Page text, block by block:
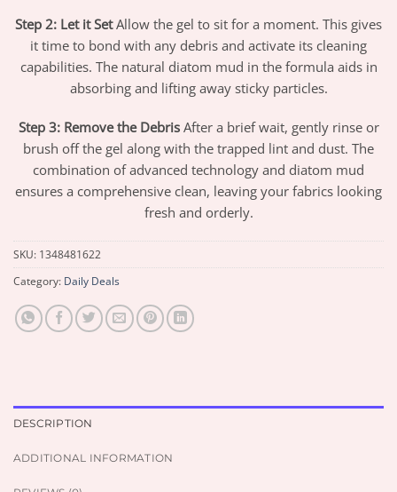
Step 2: Let it SetAllow the gel to sit for a moment. This gives
it time to bond with any debris and activate its cleaning
capabilities. The natural diatom mud in the formula aids in
absorbing and lifting away sticky particles.
Step 3: Remove the DebrisAfter a brief wait, gently rinse or
brush off the gel along with the trapped lint and dust. The
combination of advanced technology and diatom mud
ensures a comprehensive clean, leaving your fabrics looking
fresh and orderly.
SKU: 1348481622
Category: Daily Deals
DESCRIPTION
ADDITIONAL INFORMATION